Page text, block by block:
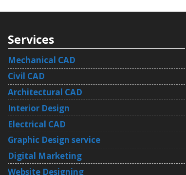
Services
Mechanical CAD
Civil CAD
Architectural CAD
Interior Design
Electrical CAD
Graphic Design service
Digital Marketing
Website Designing